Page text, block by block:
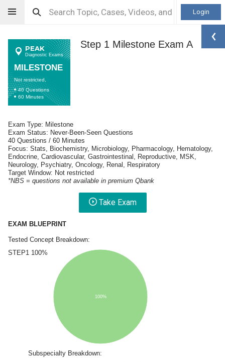
Login
PEAK
Diagnostic Exams
MILESTONE
Not restricted,
40 Questions
60 Minutes
Step 1 Milestone Exam A
Exam Type: Milestone
Exam Status: Never-Been-Seen Questions
40 Questions / 60 Minutes
Focus: Stats, Biochemistry, Microbiology, Pharmacology, Hematology,
Endocrine, Cardiovascular, Gastrointestinal, Reproductive, MSK,
Neurology, Psychiatry, Oncology, Renal, Respiratory
Target Window: Not restricted
*NBS = questions not available in premium Qbank
Take Exam
EXAM BLUEPRINT
Tested Concept Breakdown:
STEP1 100%
100%
Subspecialty Breakdown: